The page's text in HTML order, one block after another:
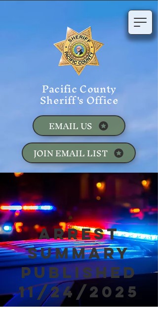
Pacific County
Sheriff's Office
JOIN EMAIL LIST
EMAIL US
Arrest
Summary
Published
11/24/2025